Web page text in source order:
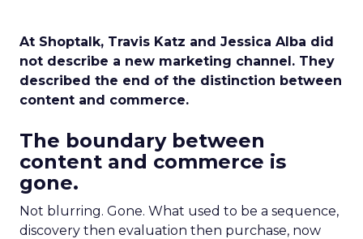
At Shoptalk, Travis Katz and Jessica Alba did
not describe a new marketing channel. They
described the end of the distinction between
content and commerce.
The boundary between
content and commerce is
gone.
Not blurring. Gone. What used to be a sequence,
discovery then evaluation then purchase, now